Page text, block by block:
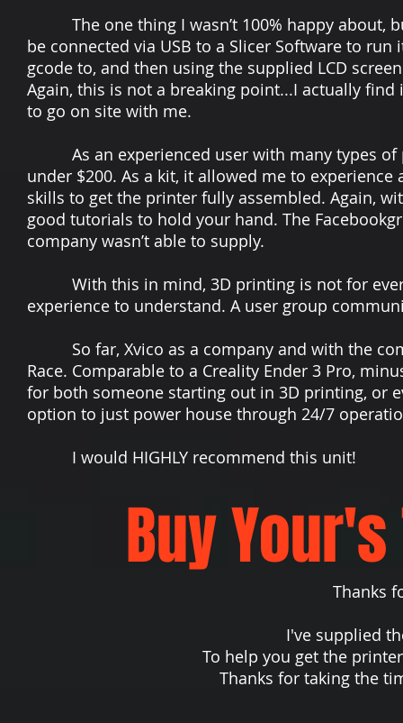
The one thing I wasn’t 100% happy about,
be connected via USB to a Slicer Software to
gcode to, and then using the supplied LCD
Again, this is not a breaking point...I actually
to go on site with me.
As an experienced user with many types of
under $200. As a kit, it allowed me to
skills to get the printer fully assembled. Again,
good tutorials to hold your hand. The
company wasn’t able to supply.
With this in mind, 3D printing is not for
experience to understand. A user group
So far, Xvico as a company and with the
Race. Comparable to a Creality Ender 3 Pro,
for both someone starting out in 3D printing, or
option to just power house through 24/7
I would HIGHLY recommend this unit!
Buy
Thanks for
I've supplied
To help you get the
Thanks for taking the